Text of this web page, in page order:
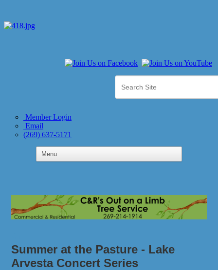
Member Login
Email
(269) 637-5171
Summer at the Pasture - Lake
Arvesta Concert Series